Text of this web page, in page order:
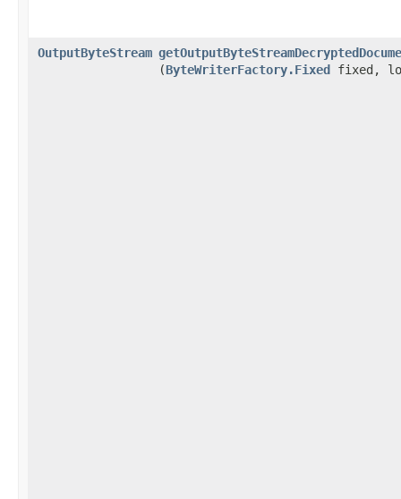
OutputByteStream
(ByteWriterFactory.Fixed fixed,